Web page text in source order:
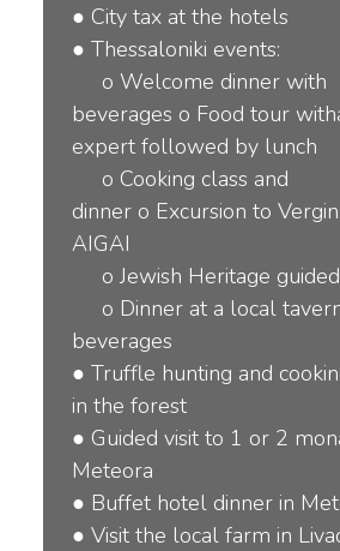
● City tax at the hotels
● Thessaloniki events:
o Welcome dinner with
beverages o Food tour
expert followed by lunch
o Cooking class and
dinner o Excursion to
AIGAI
o Jewish Heritage
o Dinner at a local
beverages
● Truffle hunting and
in the forest
● Guided visit to 1 or 2
Meteora
● Buffet hotel dinner in
● Visit the local farm in